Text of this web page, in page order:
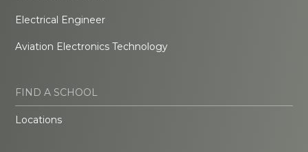
Electrical Engineer
Aviation Electronics Technology
FIND A SCHOOL
Locations